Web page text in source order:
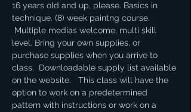
16 years old and up, please. Basics in
technique. (8) week paintng course.
Multiple medias welcome, multi skill
level. Bring your own supplies, or
purchase supplies when you arrive to
class.  Downloadable supply list available
on the website.   This class will have the
option to work on a predetermined
pattern with instructions or work on a